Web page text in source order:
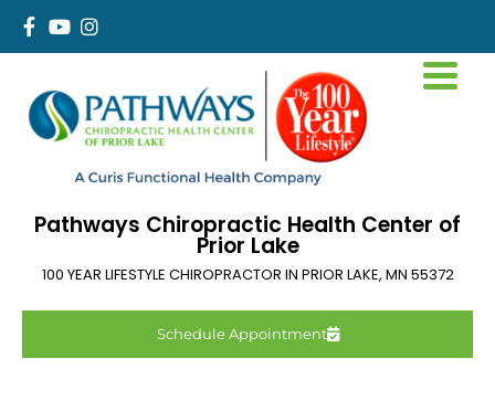
Pathways Chiropractic Health Center of
Prior Lake
100 YEAR LIFESTYLE CHIROPRACTOR IN PRIOR LAKE, MN 55372
Schedule Appointment